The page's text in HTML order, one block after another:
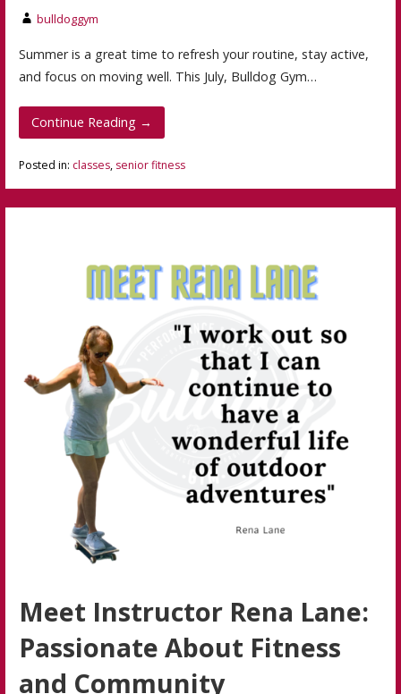
bulldoggym
Summer is a great time to refresh your routine, stay active,
and focus on moving well. This July, Bulldog Gym…
Continue Reading →
Posted in: classes, senior fitness
Meet Instructor Rena Lane:
Passionate About Fitness
and Community